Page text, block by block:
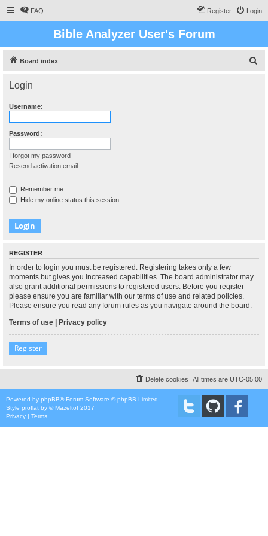
FAQ Login
Register
Bible Analyzer User's Forum
Board index
Login
Username:
Password:
I forgot my password
Resend activation email
Remember me
Hide my online status this session
REGISTER
In order to login you must be registered. Registering takes only a few
moments but gives you increased capabilities. The board administrator may
also grant additional permissions to registered users. Before you register
please ensure you are familiar with our terms of use and related policies.
Please ensure you read any forum rules as you navigate around the board.
Terms of use | Privacy policy
Register
All times are UTC-05:00
Delete cookies
Powered by phpBB® Forum Software © phpBB Limited
Style proflat by ©Mazeltof 2017
Privacy | Terms